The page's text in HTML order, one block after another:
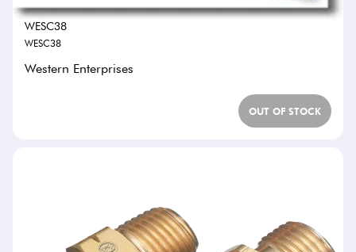
WESC38
WESC38
Western Enterprises
OUT OF STOCK